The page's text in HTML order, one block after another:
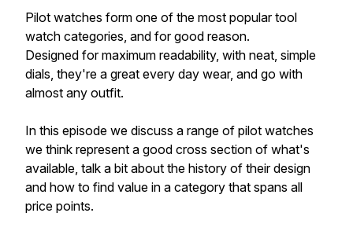
Pilot watches form one of the most popular tool
watch categories, and for good reason.
Designed for maximum readability, with neat, simple
dials, they're a great every day wear, and go with
almost any outfit.
In this episode we discuss a range of pilot watches
we think represent a good cross section of what's
available, talk a bit about the history of their design
and how to find value in a category that spans all
price points.